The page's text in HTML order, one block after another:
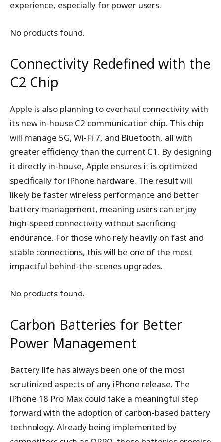
experience, especially for power users.
No products found.
Connectivity Redefined with the
C2 Chip
Apple is also planning to overhaul connectivity with
its new in-house C2 communication chip. This chip
will manage 5G, Wi-Fi 7, and Bluetooth, all with
greater efficiency than the current C1. By designing
it directly in-house, Apple ensures it is optimized
specifically for iPhone hardware. The result will
likely be faster wireless performance and better
battery management, meaning users can enjoy
high-speed connectivity without sacrificing
endurance. For those who rely heavily on fast and
stable connections, this will be one of the most
impactful behind-the-scenes upgrades.
No products found.
Carbon Batteries for Better
Power Management
Battery life has always been one of the most
scrutinized aspects of any iPhone release. The
iPhone 18 Pro Max could take a meaningful step
forward with the adoption of carbon-based battery
technology. Already being implemented by